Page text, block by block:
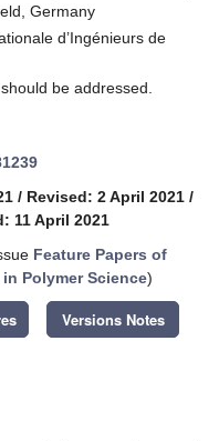
Germany
d’Ingénieurs de
be addressed.
/ Revised: 2 April 2021 /
11 April 2021
Feature Papers of
Polymer Science)
Versions Notes